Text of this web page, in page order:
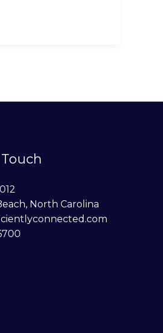
North Carolina